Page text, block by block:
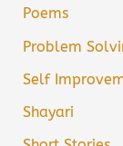
Poems
Problem
Self
Shayari